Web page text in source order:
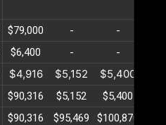
$79,000 - -
$6,400 - -
$4,916 $5,152 $5,400
$90,316 $5,152 $5,400
$90,316 $95,469 $100,870